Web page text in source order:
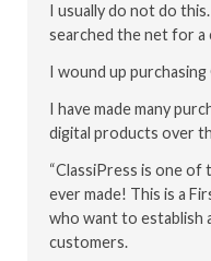
I usually do not do
searched the net for a
I wound up purchasing
I have made many
digital products over
“ClassiPress is one of
ever made! This is a
who want to establish
customers.